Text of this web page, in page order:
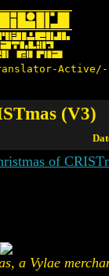
(V3)
of
a Vylae